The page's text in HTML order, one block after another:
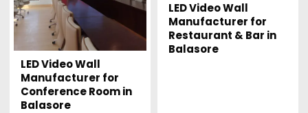
LED Video Wall
Manufacturer for
Conference Room in
Balasore
LED Video Wall
Manufacturer for
Restaurant & Bar in
Balasore